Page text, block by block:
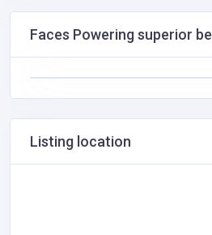
Faces Powering superior
Listing location